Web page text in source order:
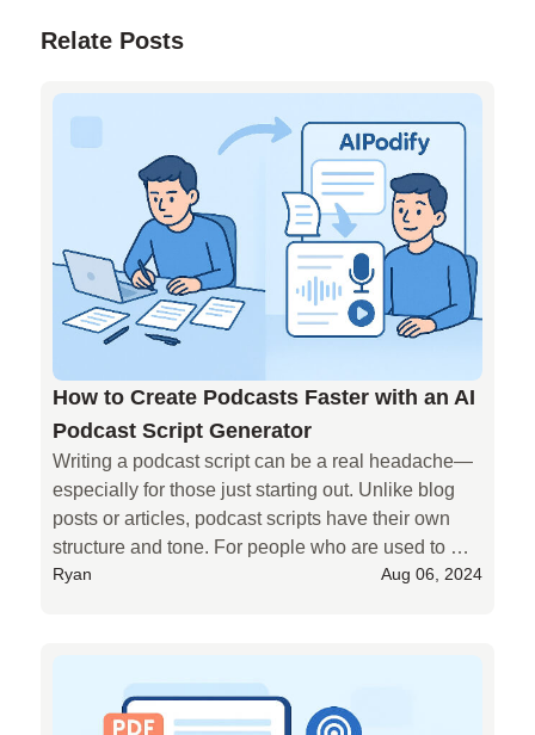
Relate Posts
How to Create Podcasts Faster with an AI
Podcast Script Generator
Writing a podcast script can be a real headache—
especially for those just starting out. Unlike blog
posts or articles, podcast scripts have their own
structure and tone. For people who are used to
writing articles, making that shift isn’t always easy.
That’s where **AIPodify** comes in.
Ryan Aug 06, 2024